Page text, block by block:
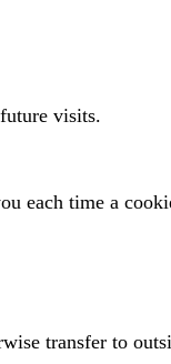
visits.
each time a
transfer to